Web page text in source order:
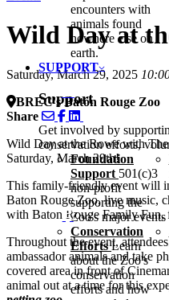
encounters with
animals found
nowhere else on
earth.
SUPPORT
Support
Get involved by
conservation efforts,
Foundation
Support 501(c)3
non-profit
supporting the
Zoo's major events
Conservation
Efforts Learn
about the Zoo's
conservation
efforts and how
Wild Day at
Saturday, March 29, 2025
BREC's Baton Rouge Zoo
Share
Wild Day at the Rowe with
Saturday, March 29th!
This family-friendly event will
Baton Rouge Zoo, live music,
with Baton Rouge Family Fun,
Throughout the event,
ambassador animals and take
covered area in front of
animal out at a time for this